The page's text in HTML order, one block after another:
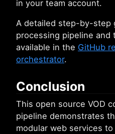
in your team account.
A detailed step-by-step
processing pipeline and
available in the GitHub
orchestrator.
Conclusion
This open source VOD
pipeline demonstrates
modular web services to